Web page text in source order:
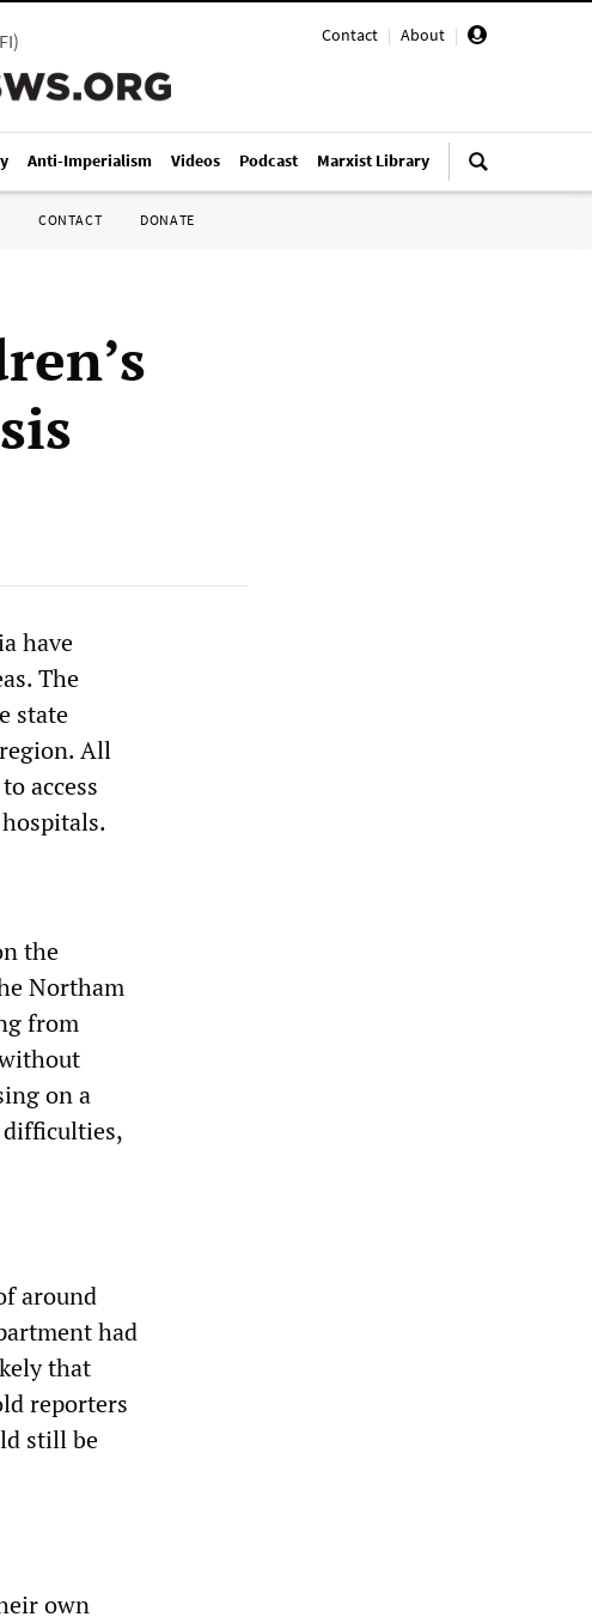
Contact | About |
)
Anti-Imperialism Videos Podcast Marxist Library
CONTACT DONATE
have
The
state
All
access
the
Northam
from
on a
difficulties,
around
had
that
reporters
still be
own